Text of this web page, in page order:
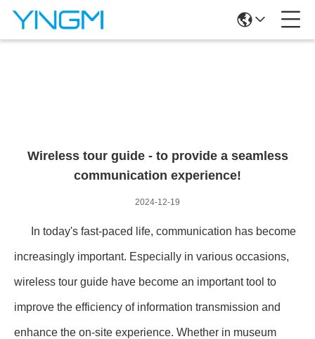
Wireless tour guide - to provide a seamless
communication experience!
2024-12-19
In today's fast-paced life, communication has become
increasingly important. Especially in various occasions,
wireless tour guide have become an important tool to
improve the efficiency of information transmission and
enhance the on-site experience. Whether in museum